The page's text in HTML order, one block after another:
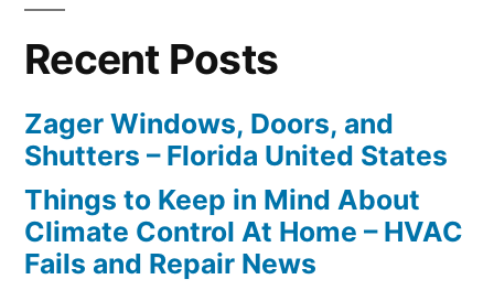
Recent Posts
Zager Windows, Doors, and
Shutters – Florida United States
Things to Keep in Mind About
Climate Control At Home – HVAC
Fails and Repair News